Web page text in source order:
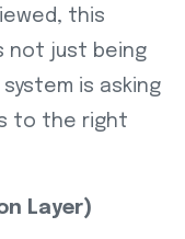
this
not just being
is asking
to the right
Layer)